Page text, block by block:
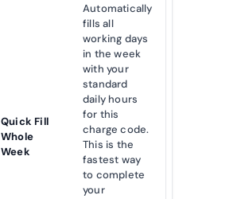
Quick Fill
Whole
Week
Automatically
fills all
working days
in the week
with your
standard
daily hours
for this
charge code.
This is the
fastest way
to complete
your